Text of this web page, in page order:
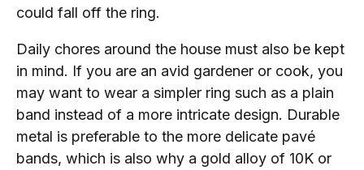
could fall off the ring.
Daily chores around the house must also be kept
in mind. If you are an avid gardener or cook, you
may want to wear a simpler ring such as a plain
band instead of a more intricate design. Durable
metal is preferable to the more delicate pavé
bands, which is also why a gold alloy of 10K or